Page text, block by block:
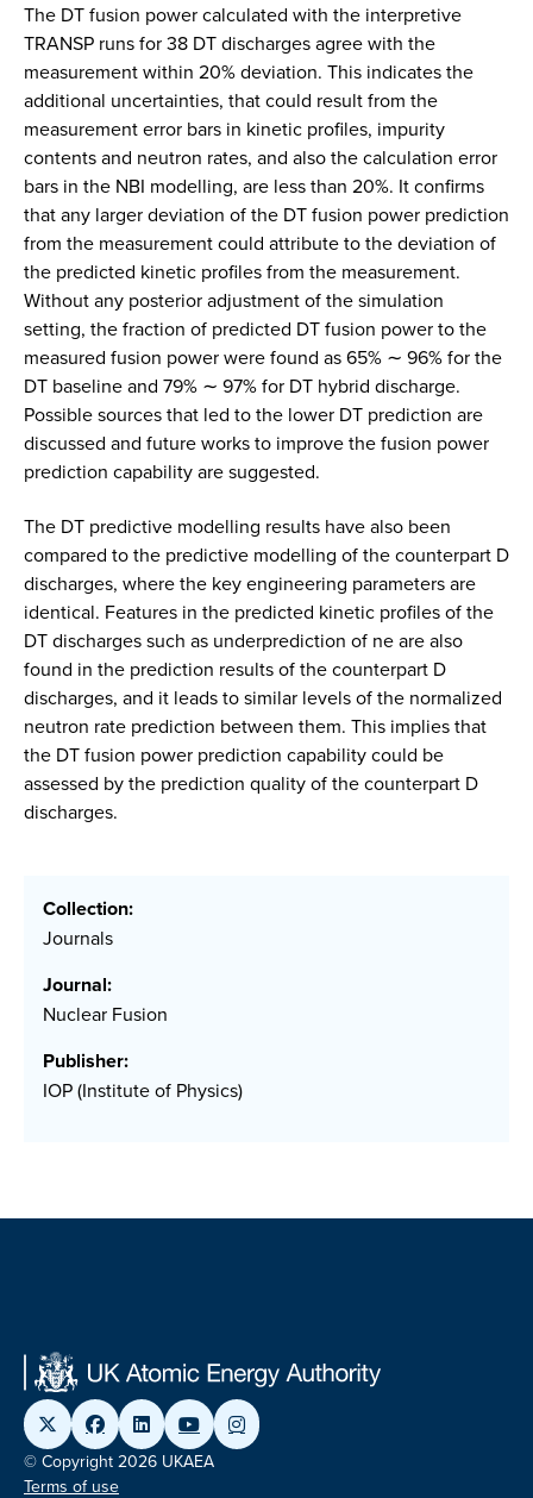
The DT fusion power calculated with the interpretive
TRANSP runs for 38 DT discharges agree with the
measurement within 20% deviation. This indicates the
additional uncertainties, that could result from the
measurement error bars in kinetic profiles, impurity
contents and neutron rates, and also the calculation error
bars in the NBI modelling, are less than 20%. It confirms
that any larger deviation of the DT fusion power prediction
from the measurement could attribute to the deviation of
the predicted kinetic profiles from the measurement.
Without any posterior adjustment of the simulation
setting, the fraction of predicted DT fusion power to the
measured fusion power were found as 65% ∼ 96% for the
DT baseline and 79% ∼ 97% for DT hybrid discharge.
Possible sources that led to the lower DT prediction are
discussed and future works to improve the fusion power
prediction capability are suggested.
The DT predictive modelling results have also been
compared to the predictive modelling of the counterpart D
discharges, where the key engineering parameters are
identical. Features in the predicted kinetic profiles of the
DT discharges such as underprediction of ne are also
found in the prediction results of the counterpart D
discharges, and it leads to similar levels of the normalized
neutron rate prediction between them. This implies that
the DT fusion power prediction capability could be
assessed by the prediction quality of the counterpart D
discharges.
Collection:
Journals
Journal:
Nuclear Fusion
Publisher:
IOP (Institute of Physics)
© Copyright 2026 UKAEA
Terms of use